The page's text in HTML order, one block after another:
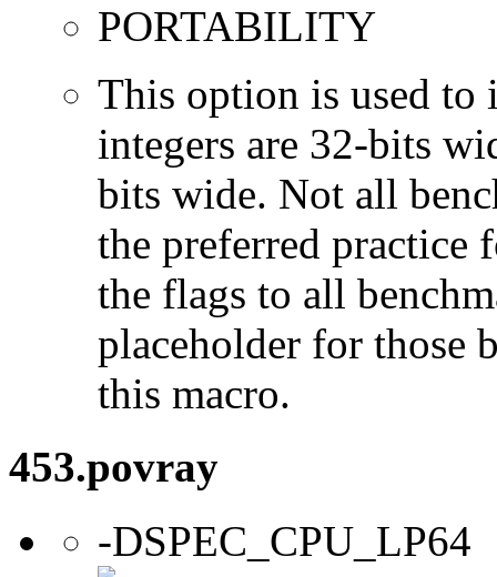
PORTABILITY
This option is used to
integers are 32-bits
bits wide. Not all
the preferred practice
the flags to all
placeholder for those
this macro.
453.povray
-DSPEC_CPU_LP64